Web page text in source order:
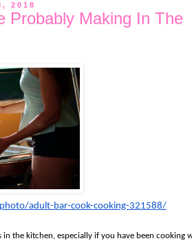
2018
Probably Making In The
adult-bar-cook-cooking-321588/
in the kitchen, especially if you have been cooking